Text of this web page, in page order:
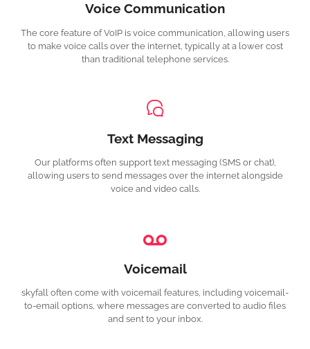
Voice Communication
The core feature of VoIP is voice communication, allowing users
to make voice calls over the internet, typically at a lower cost
than traditional telephone services.
Text Messaging
Our platforms often support text messaging (SMS or chat),
allowing users to send messages over the internet alongside
voice and video calls.
Voicemail
skyfall often come with voicemail features, including voicemail-
to-email options, where messages are converted to audio files
and sent to your inbox.